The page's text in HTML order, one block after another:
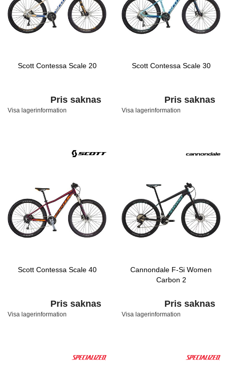
Scott Contessa Scale 20
Pris saknas
Visa lagerinformation
Scott Contessa Scale 30
Pris saknas
Visa lagerinformation
Scott Contessa Scale 40
Pris saknas
Visa lagerinformation
Cannondale F-Si Women
Carbon 2
Pris saknas
Visa lagerinformation